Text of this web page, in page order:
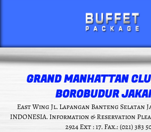
GRAND MANHATTAN
BOROBUDUR
East Wing Jl. Lapangan Banteng Selatan
INDONESIA. Information & Reservation
2924 Ext : 17. Fax.: (021) 383